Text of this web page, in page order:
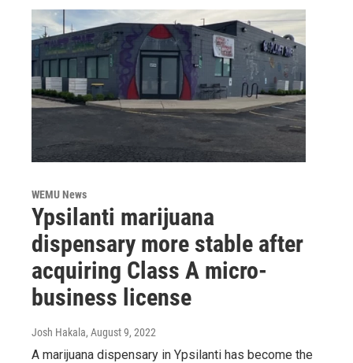
WEMU News
Ypsilanti marijuana
dispensary more stable after
acquiring Class A micro-
business license
Josh Hakala, August 9, 2022
A marijuana dispensary in Ypsilanti has become the